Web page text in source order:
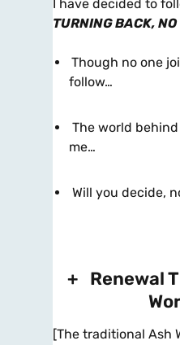
I have decided to
TURNING BACK,
Though no one
follow…
The world
me…
Will you decide,
+ Renewal
[The traditional Ash